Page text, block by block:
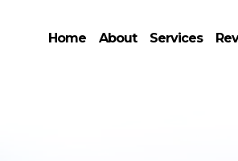
Home About Services